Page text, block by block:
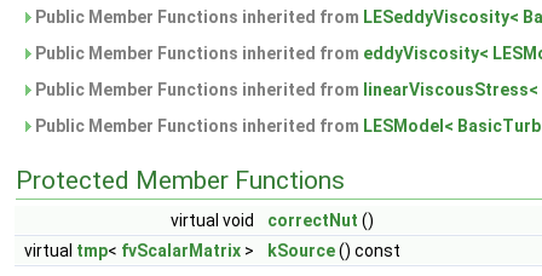
Public Member Functions inherited from LESeddyViscosity<
Public Member Functions inherited from eddyViscosity<
Public Member Functions inherited from
Public Member Functions inherited from LESModel<
Protected Member Functions
virtual void correctNut ()
virtual tmp< fvScalarMatrix > kSource() const